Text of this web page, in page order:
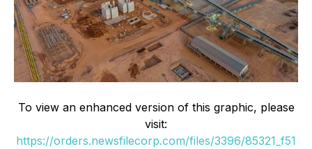
To view an enhanced version of this graphic, please
visit:
https://orders.newsfilecorp.com/files/3396/85321_f51